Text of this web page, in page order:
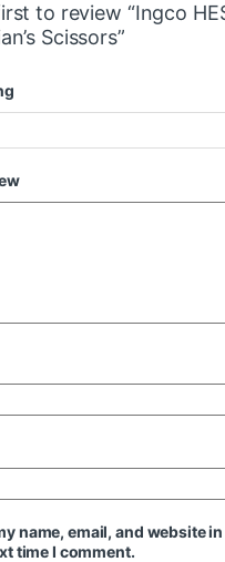
to review “Ingco
Scissors”
name, email, and website
time I comment.